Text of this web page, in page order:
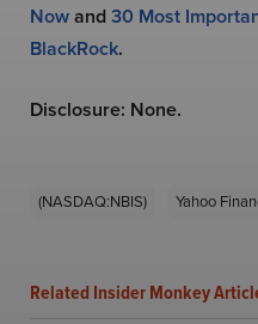
Nowand30 Most
BlackRock.
Disclosure: None.
(NASDAQ:NBIS) Yahoo
Related Insider Monkey